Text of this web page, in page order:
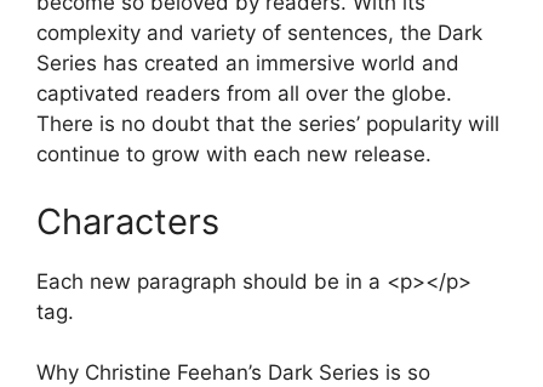
complexity and variety of sentences, the Dark
Series has created an immersive world and
captivated readers from all over the globe.
There is no doubt that the series’ popularity will
continue to grow with each new release.
Characters
Each new paragraph should be in a <p></p>
tag.
Why Christine Feehan’s Dark Series is so